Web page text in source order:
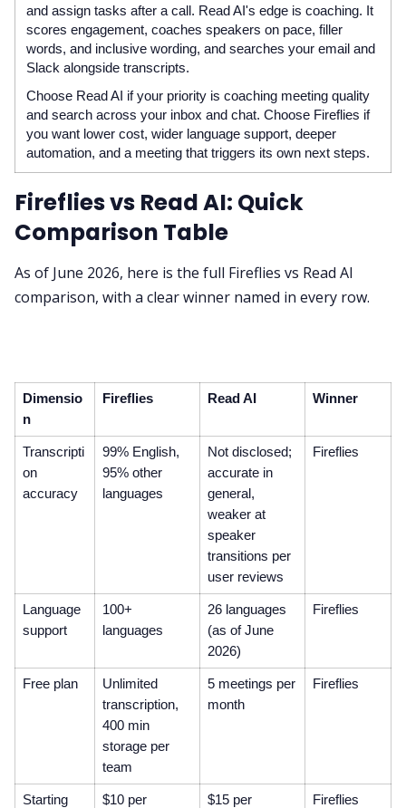
and assign tasks after a call. Read AI's edge is coaching. It
scores engagement, coaches speakers on pace, filler
words, and inclusive wording, and searches your email and
Slack alongside transcripts.
Choose Read AI if your priority is coaching meeting quality
and search across your inbox and chat. Choose Fireflies if
you want lower cost, wider language support, deeper
automation, and a meeting that triggers its own next steps.
Fireflies vs Read AI: Quick
Comparison Table
As of June 2026, here is the full Fireflies vs Read AI
comparison, with a clear winner named in every row.
Dimensio
n
Fireflies Read AI Winner
Transcripti
on
accuracy
99% English,
95% other
languages
Not disclosed;
accurate in
general,
weaker at
speaker
transitions per
user reviews
Fireflies
Language
support
100+
languages
26 languages
(as of June
2026)
Fireflies
Free plan
Unlimited
transcription,
400 min
storage per
team
5 meetings per
month
Fireflies
Starting
$10 per
$15 per
Fireflies